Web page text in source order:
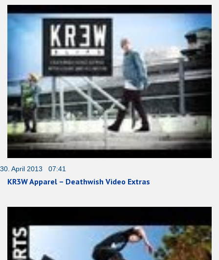
30. April 2013 07:41
KR3W Apparel – Deathwish Video Extras